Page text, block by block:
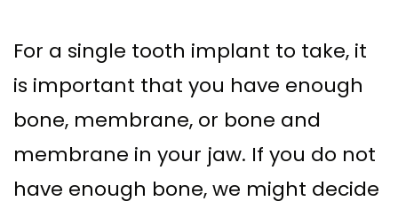
For a single tooth implant to take, it
is important that you have enough
bone, membrane, or bone and
membrane in your jaw. If you do not
have enough bone, we might decide